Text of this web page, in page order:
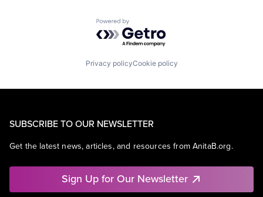
Powered by Getro.com
Privacy policyCookie policy
SUBSCRIBE TO OUR NEWSLETTER
Get the latest news, articles, and resources from AnitaB.org.
Sign Up for Our Newsletter